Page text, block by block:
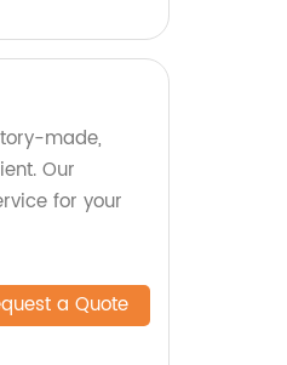
made,
Our
for your
a Quote